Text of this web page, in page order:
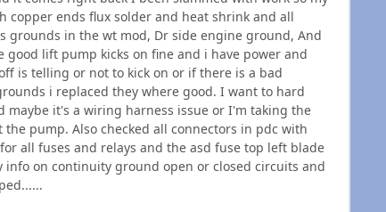
ends flux solder and heat shrink and all
grounds in the wt mod, Dr side engine ground, And
lift pump kicks on fine and i have power and
is telling or not to kick on or if there is a bad
i replaced they where good. I want to hard
it's a wiring harness issue or I'm taking the
pump. Also checked all connectors in pdc with
all fuses and relays and the asd fuse top left blade
on continuity ground open or closed circuits and